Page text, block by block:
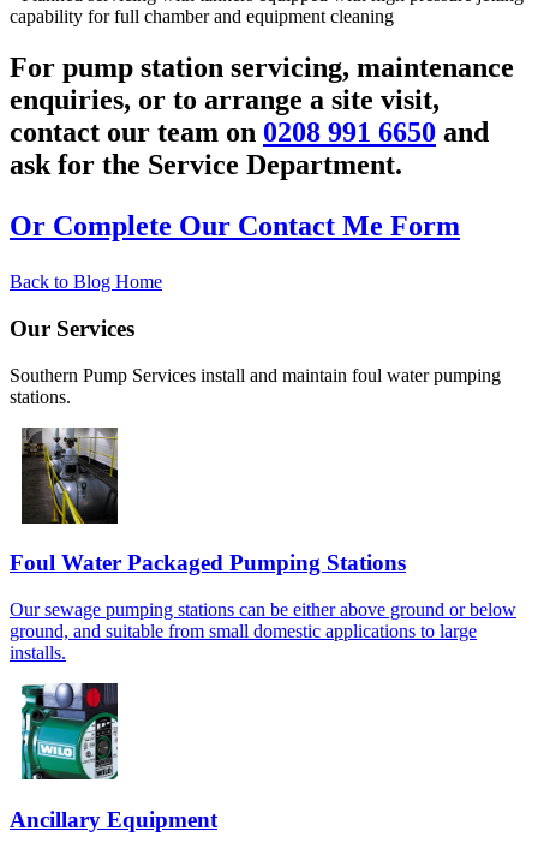
capability for full chamber and equipment cleaning
For pump station servicing, maintenance
enquiries, or to arrange a site visit,
contact our team on 0208 991 6650 and
ask for the Service Department.
Or Complete Our Contact Me Form
Back to Blog Home
Our Services
Southern Pump Services install and maintain foul water pumping
stations.
Foul Water Packaged Pumping Stations
Our sewage pumping stations can be either above ground or below
ground, and suitable from small domestic applications to large
installs.
Ancillary Equipment